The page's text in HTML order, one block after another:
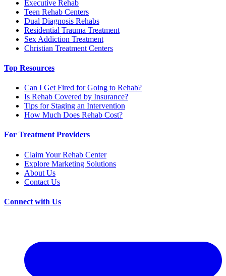
Executive Rehab
Teen Rehab Centers
Dual Diagnosis Rehabs
Residential Trauma Treatment
Sex Addiction Treatment
Christian Treatment Centers
Top Resources
Can I Get Fired for Going to Rehab?
Is Rehab Covered by Insurance?
Tips for Staging an Intervention
How Much Does Rehab Cost?
For Treatment Providers
Claim Your Rehab Center
Explore Marketing Solutions
About Us
Contact Us
Connect with Us